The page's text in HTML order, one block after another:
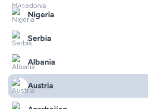
Nigeria
Serbia
Albania
Austria